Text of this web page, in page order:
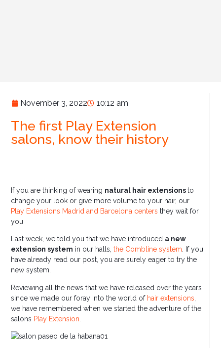
November 3, 2022 10:12 am
The first Play Extension
salons, know their history
If you are thinking of wearing natural hair extensionsto
change your look or give more volume to your hair, our
Play Extensions Madrid and Barcelona centers they wait for
you
Last week, we told you that we have introduced a new
extension system in our halls,the Combline system. If you
have already read our post, you are surely eager to try the
new system.
Reviewing all the news that we have released over the years
since we made our foray into the world of hair extensions
we have remembered when we started the adventure of the
salons Play Extension